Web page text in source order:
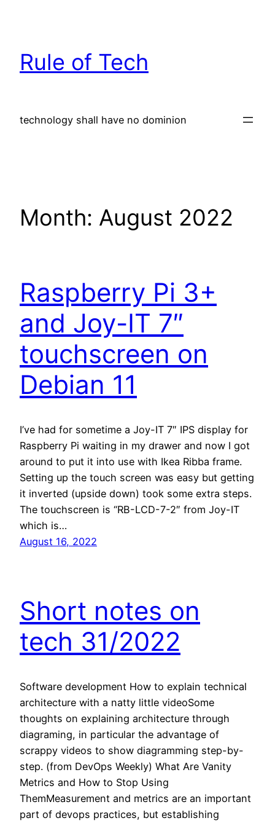
Rule of Tech
technology shall have no dominion
Month: August 2022
Raspberry Pi 3+
and Joy-IT 7″
touchscreen on
Debian 11
I’ve had for sometime a Joy-IT 7″ IPS display for
Raspberry Pi waiting in my drawer and now I got
around to put it into use with Ikea Ribba frame.
Setting up the touch screen was easy but getting
it inverted (upside down) took some extra steps.
The touchscreen is “RB-LCD-7-2″ from Joy-IT
which is…
August 16, 2022
Short notes on
tech 31/2022
Software development How to explain technical
architecture with a natty little videoSome
thoughts on explaining architecture through
diagraming, in particular the advantage of
scrappy videos to show diagramming step-by-
step. (from DevOps Weekly) What Are Vanity
Metrics and How to Stop Using
ThemMeasurement and metrics are an important
part of devops practices, but establishing